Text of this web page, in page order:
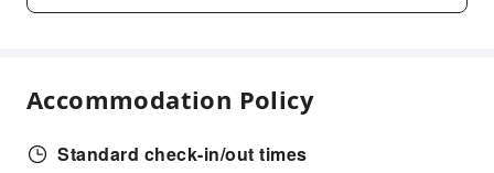
First Aid Kit
Fire Extinguisher
Accommodation Policy
Standard check-in/out times